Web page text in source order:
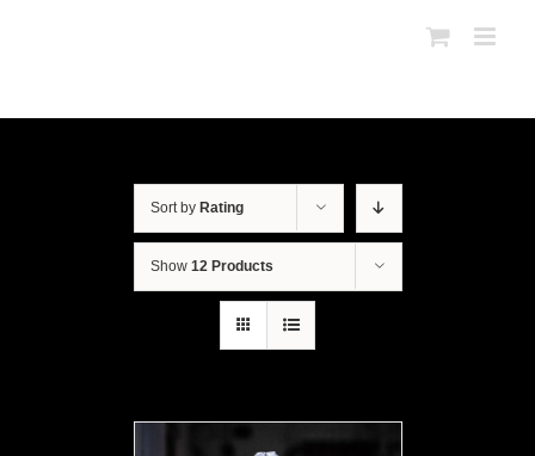
Sort by Rating
Show 12 Products